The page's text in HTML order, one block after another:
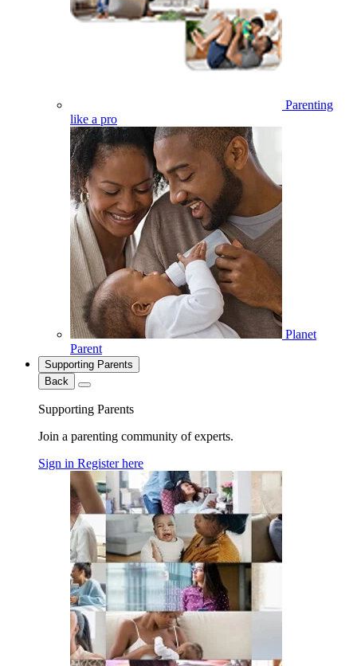
Parenting
like a pro
Planet
Parent
Supporting Parents
Back
Supporting Parents
Join a parenting community of experts.
Sign in Register here